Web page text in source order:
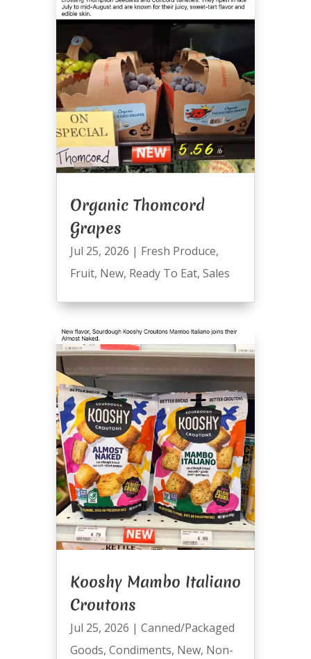
Organic Thomcord
Grapes
Jul 25, 2026 | Fresh Produce,
Fruit, New, Ready To Eat, Sales
Kooshy Mambo Italiano
Croutons
Jul 25, 2026 | Canned/Packaged
Goods, Condiments, New, Non-